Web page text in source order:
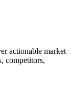
actionable market
competitors,